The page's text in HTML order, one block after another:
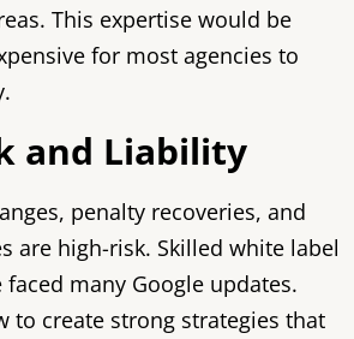
This expertise would be
for most agencies to
and Liability
penalty recoveries, and
are high-risk. Skilled white label
many Google updates.
to create strong strategies that